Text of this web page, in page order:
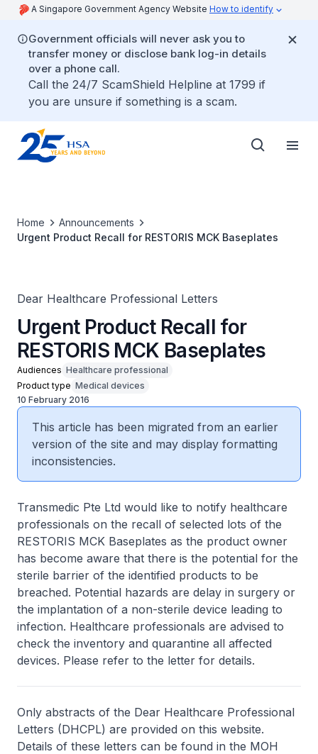
A Singapore Government Agency Website How to identify
Government officials will never ask you to
transfer money or disclose bank log-in details
over a phone call.
Call the 24/7 ScamShield Helpline at 1799 if
you are unsure if something is a scam.
Home
Announcements
Urgent Product Recall for RESTORIS MCK Baseplates
Dear Healthcare Professional Letters
Urgent Product Recall for
RESTORIS MCK Baseplates
Audiences Healthcare professional
Product type Medical devices
10 February 2016
This article has been migrated from an earlier
version of the site and may display formatting
inconsistencies.
Transmedic Pte Ltd would like to notify healthcare
professionals on the recall of selected lots of the
RESTORIS MCK Baseplates as the product owner
has become aware that there is the potential for the
sterile barrier of the identified products to be
breached. Potential hazards are delay in surgery or
the implantation of a non-sterile device leading to
infection. Healthcare professionals are advised to
check the inventory and quarantine all affected
devices. Please refer to the letter for details.
Only abstracts of the Dear Healthcare Professional
Letters (DHCPL) are provided on this website.
Details of these letters can be found in the MOH